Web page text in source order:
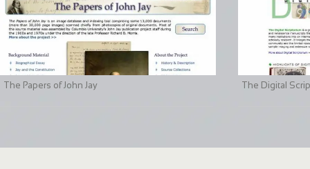
The Papers of John Jay The Digital